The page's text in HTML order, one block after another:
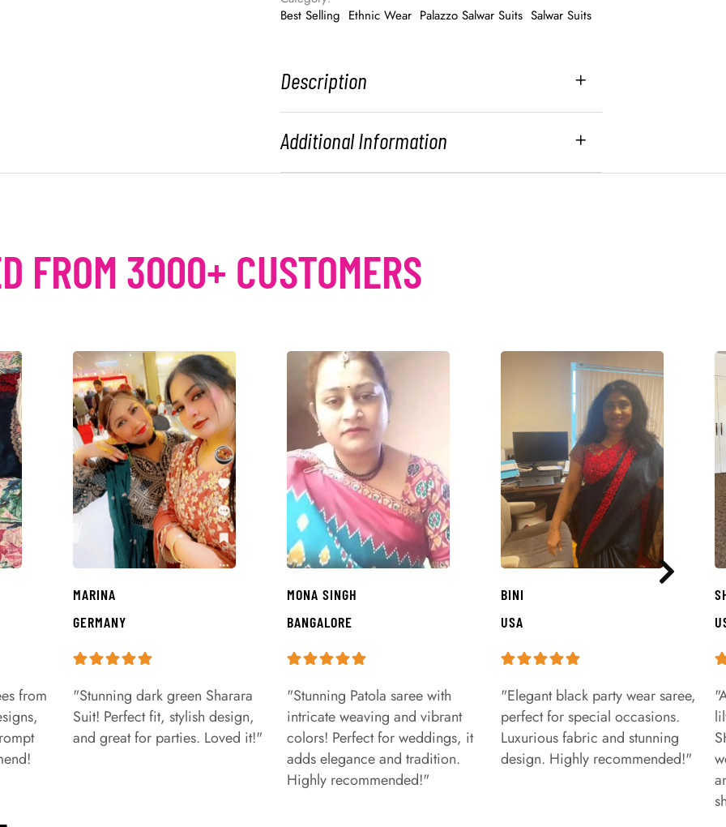
Best Selling Ethnic Wear Palazzo Salwar Suits Salwar Suits
Description
Additional Information
FROM 3000+ CUSTOMERS
from
MARINA
GERMANY
"Stunning dark green Sharara
Suit! Perfect fit, stylish design,
and great for parties. Loved it!"
MONA SINGH
BANGALORE
"Stunning Patola saree with
intricate weaving and vibrant
colors! Perfect for weddings, it
adds elegance and tradition.
Highly recommended!"
BINI
USA
"Elegant black party wear saree,
perfect for special occasions.
Luxurious fabric and stunning
design. Highly recommended!"